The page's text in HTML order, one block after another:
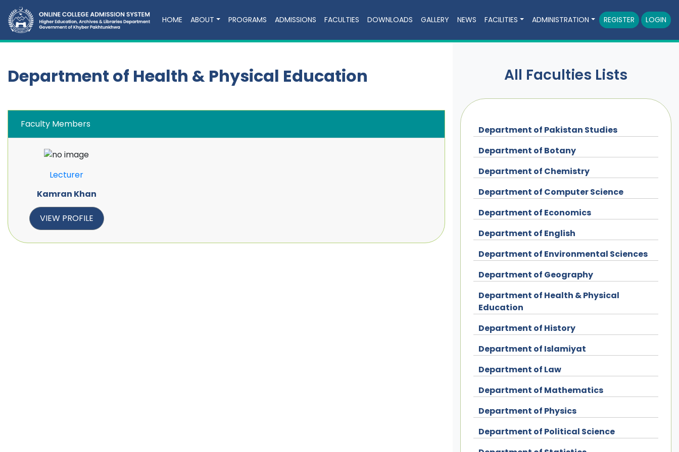
HOME ABOUT PROGRAMS ADMISSIONS FACULTIES DOWNLOADS GALLERY NEWS FACILITIES ADMINISTRATION REGISTER LOGIN
Department of Health & Physical Education
Faculty Members
Lecturer
Kamran Khan
VIEW PROFILE
All Faculties Lists
Department of Pakistan Studies
Department of Botany
Department of Chemistry
Department of Computer Science
Department of Economics
Department of English
Department of Environmental Sciences
Department of Geography
Department of Health & Physical
Education
Department of History
Department of Islamiyat
Department of Law
Department of Mathematics
Department of Physics
Department of Political Science